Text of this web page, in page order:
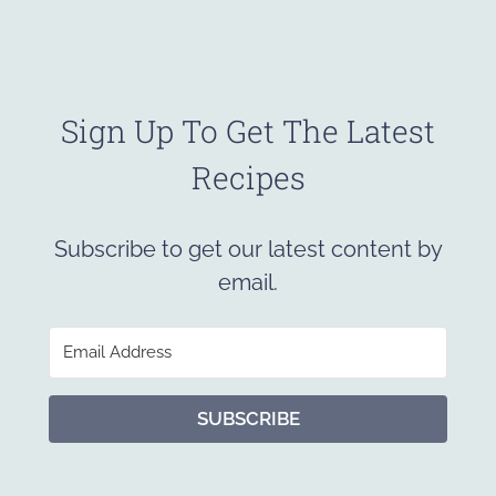
Sign Up To Get The Latest
Recipes
Subscribe to get our latest content by
email.
SUBSCRIBE